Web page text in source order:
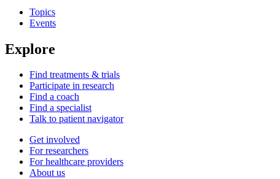
Topics
Events
Explore
Find treatments & trials
Participate in research
Find a coach
Find a specialist
Talk to patient navigator
Get involved
For researchers
For healthcare providers
About us